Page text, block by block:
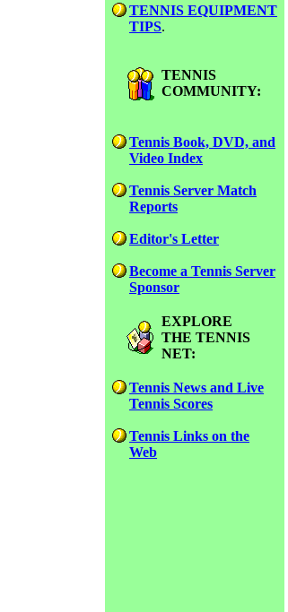
TENNIS EQUIPMENT
TIPS.
TENNIS
COMMUNITY:
Tennis Book, DVD, and
Video Index
Tennis Server Match
Reports
Editor's Letter
Become a Tennis Server
Sponsor
EXPLORE
THE TENNIS
NET:
Tennis News and Live
Tennis Scores
Tennis Links on the
Web